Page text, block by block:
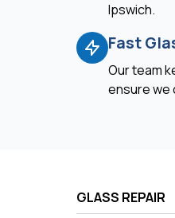
Ipswich.
Fast
Our team
ensure we
GLASS REPAIR